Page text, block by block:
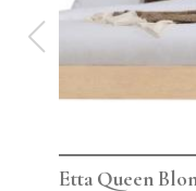
Etta Queen